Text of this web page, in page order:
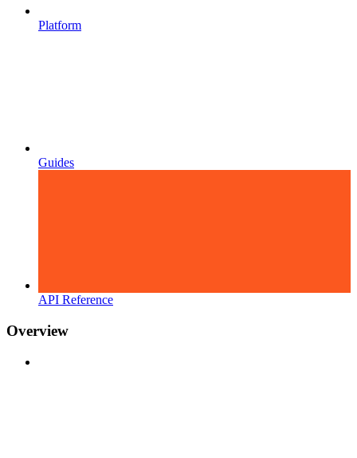
Platform
Guides
API Reference
Overview